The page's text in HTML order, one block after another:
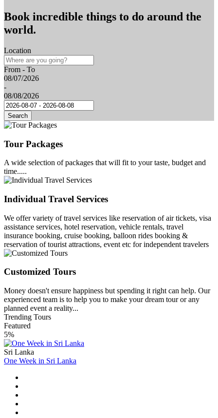
Book incredible things to do around the
world.
Location
From - To
08/07/2026
-
08/08/2026
Search
Tour Packages
A wide selection of packages that will fit to your taste, budget and
time.....
Individual Travel Services
We offer variety of travel services like reservation of air tickets, visa
assistance services, hotel reservation, vehicle rentals, travel
insurance booking, cruise booking, balloon rides booking &
reservation of tourist attractions, event etc for independent travelers
Customized Tours
Money doesn't ensure happiness but spending it right can help. Our
experienced team is to help you to make your dream tour or any
planned event a reality...
Trending Tours
Featured
5%
Sri Lanka
One Week in Sri Lanka